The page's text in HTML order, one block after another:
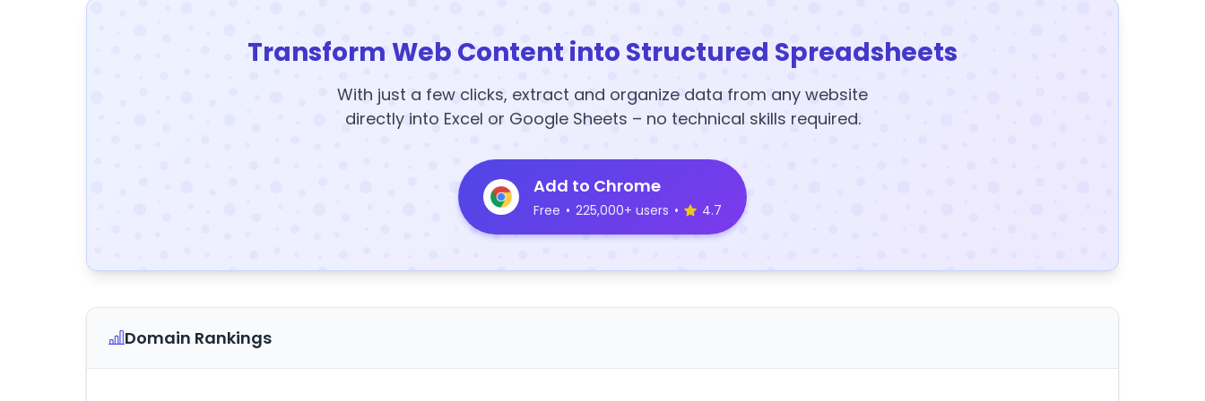
Transform Web Content into Structured Spreadsheets
With just a few clicks, extract and organize data from any website
directly into Excel or Google Sheets – no technical skills required.
Add to Chrome
Free • 225,000+ users • 4.7
Domain Rankings